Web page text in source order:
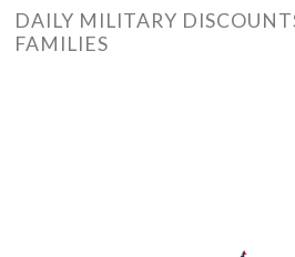
DAILY MILITARY
FAMILIES